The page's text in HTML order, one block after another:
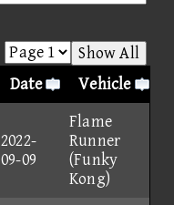
Show All
Date Vehicle
2022-
09-09
Flame
Runner
(Funky
Kong)